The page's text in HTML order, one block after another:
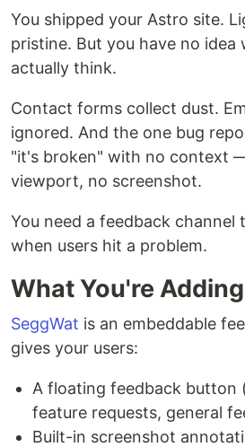
You shipped your Astro site.
pristine. But you have no idea
actually think.
Contact forms collect dust.
ignored. And the one bug
"it's broken" with no context
viewport, no screenshot.
You need a feedback channel
when users hit a problem.
What You're Adding
SeggWat is an embeddable
gives your users:
A floating feedback button
feature requests, general
Built-in screenshot